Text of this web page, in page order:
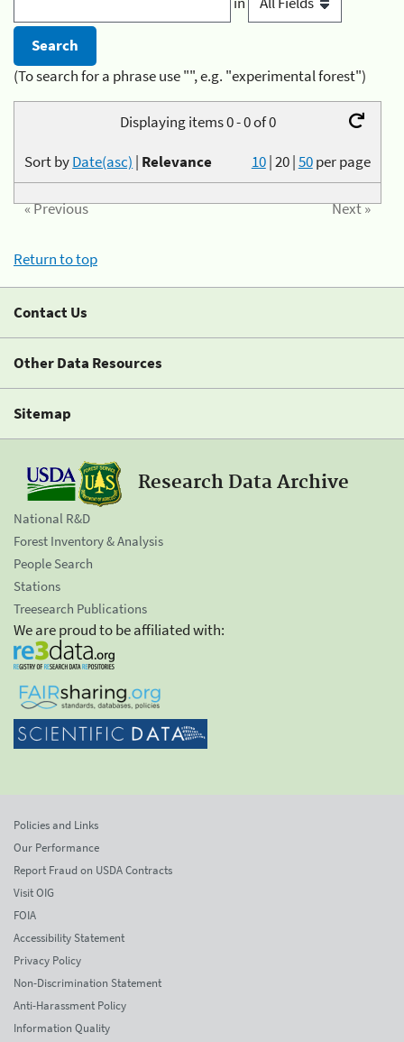
(To search for a phrase use "", e.g. "experimental forest")
Displaying items 0 - 0 of 0
10|20|50per page
Sort byDate(asc) | Relevance
« Previous Next »
Return to top
Contact Us
Other Data Resources
Sitemap
Research Data Archive
National R&D
Forest Inventory & Analysis
People Search
Stations
Treesearch Publications
We are proud to be affiliated with:
Policies and Links
Our Performance
Report Fraud on USDA Contracts
Visit OIG
FOIA
Accessibility Statement
Privacy Policy
Non-Discrimination Statement
Anti-Harassment Policy
Information Quality